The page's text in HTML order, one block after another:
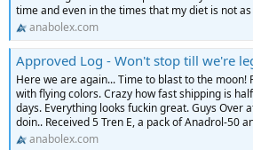
time and even in the times that my diet is not
anabolex.com
Approved Log - Won't stop till we're
Here we are again... Time to blast to the moon!
with flying colors. Crazy how fast shipping is
days. Everything looks fuckin great. Guys Over
doin.. Received 5 Tren E, a pack of Anadrol-50
anabolex.com